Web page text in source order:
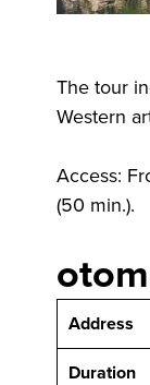
The tour
Western
Access:
(50 min.).
Address
Duration